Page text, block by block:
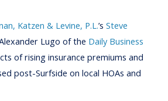
Katzen & Levine, P.L.’sSteve
Lugo of the Daily Business
of rising insurance premiums and
post-Surfside on local HOAs and